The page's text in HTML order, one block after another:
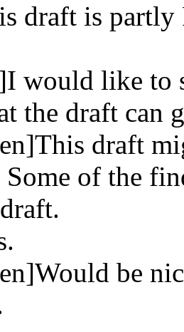
draft is partly
would like to
the draft can
draft
of the
be